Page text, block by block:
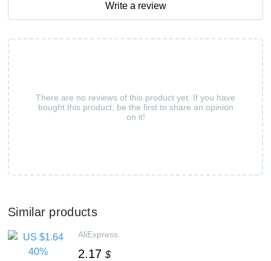
There are no reviews of this product yet. If you have
bought this product, be the first to share an opinion
on it!
Write a review
Similar products
AliExpress
2.17 $